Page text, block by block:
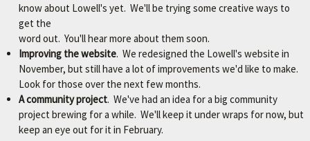
L
E
X
I
N
G
T
know about Lowell's yet. We'll be trying some creative ways to
get the
word out. You'll hear more about them soon.
Improving the website. We redesigned the Lowell's website in
November, but still have a lot of improvements we'd like to make.
Look for those over the next few months.
A community project. We've had an idea for a big community
project brewing for a while. We'll keep it under wraps for now, but
keep an eye out for it in February.